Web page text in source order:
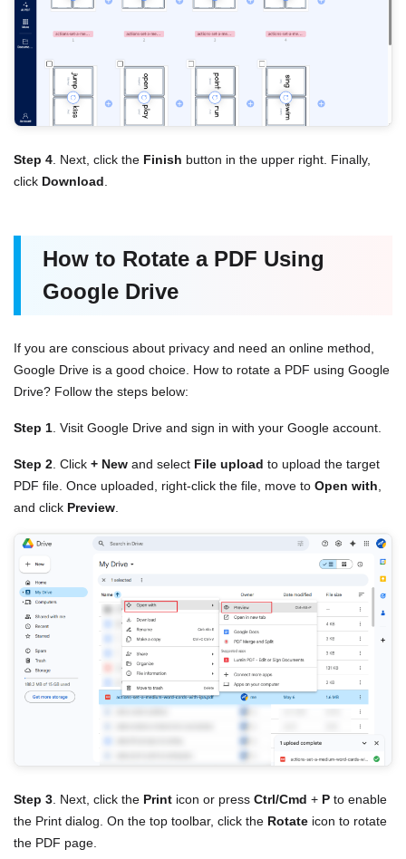
Step 4 . Next, click the Finish button in the upper right. Finally,
click Download
How to Rotate a PDF Using
Google Drive
If you are conscious about privacy and need an online method,
Google Drive is a good choice. How to rotate a PDF using Google
Drive? Follow the steps below:
Step 1 . Visit Google Drive and sign in with your Google account.
Step 2 . Click + New and select File upload to upload the target
PDF file. Once uploaded, right-click the file, move to Open with
and click Preview
Step 3 . Next, click the Print icon or press Ctrl/Cmd + P to enable
the Print dialog. On the top toolbar, click the Rotate icon to rotate
the PDF page.